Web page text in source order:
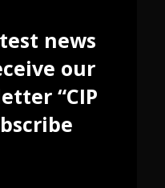
news
our
“CIP